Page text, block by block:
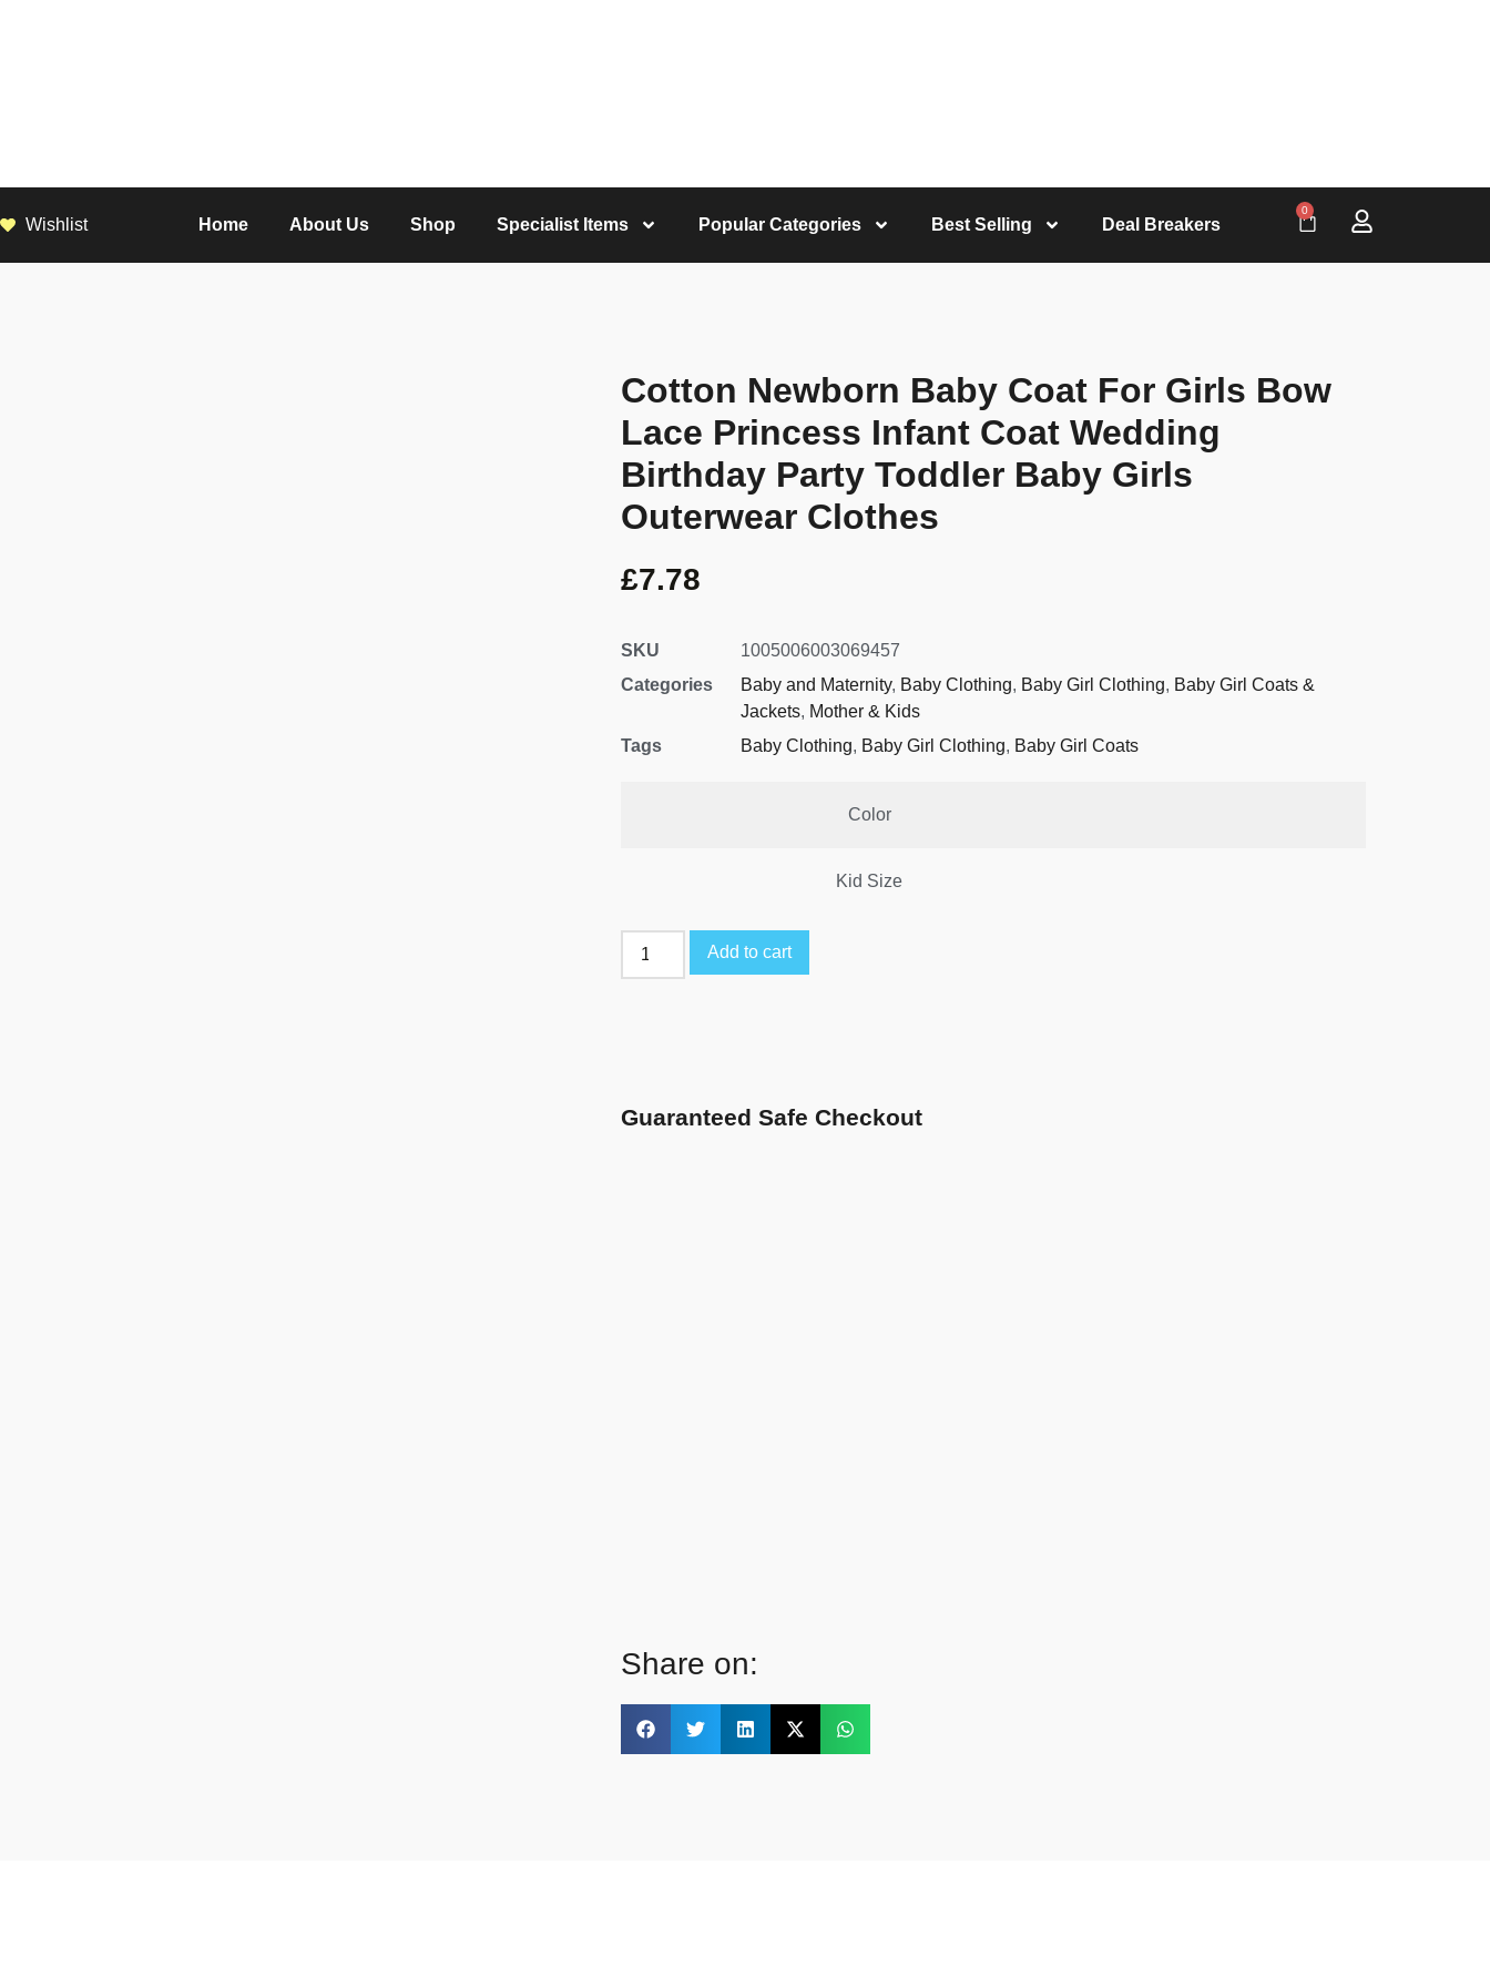
Wishlist Home About Us Shop Specialist Items Popular Categories Best Selling Deal Breakers
0
Cotton Newborn Baby Coat For Girls Bow
Lace Princess Infant Coat Wedding
Birthday Party Toddler Baby Girls
Outerwear Clothes
£7.78
SKU
1005006003069457
Categories
Baby and Maternity, Baby Clothing, Baby Girl Clothing, Baby Girl Coats &
Jackets, Mother & Kids
Tags
Baby Clothing, Baby Girl Clothing, Baby Girl Coats
Color
Kid Size
Add to cart
Guaranteed Safe Checkout
Share on: